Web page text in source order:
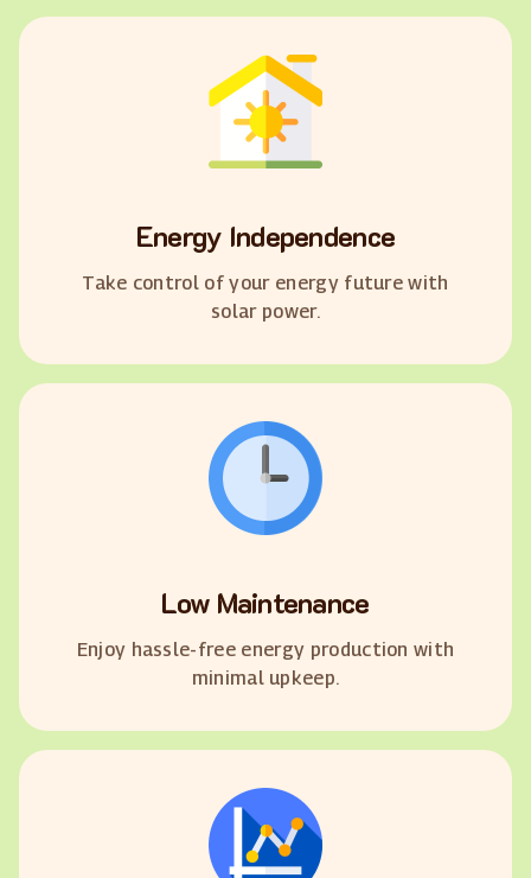
Energy Independence
Take control of your energy future with
solar power.
Low Maintenance
Enjoy hassle-free energy production with
minimal upkeep.